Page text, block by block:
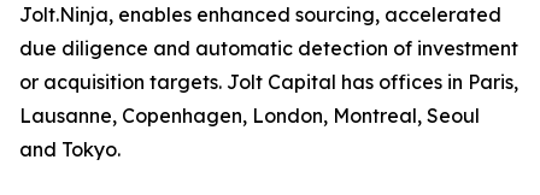
Jolt.Ninja, enables enhanced sourcing, accelerated
due diligence and automatic detection of investment
or acquisition targets. Jolt Capital has offices in Paris,
Lausanne, Copenhagen, London, Montreal, Seoul
and Tokyo.